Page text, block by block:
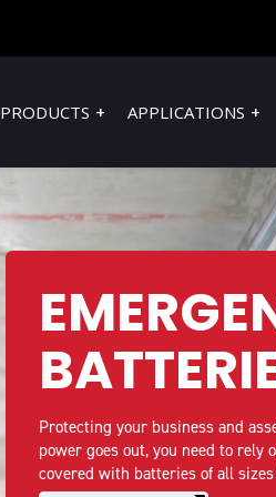
PRODUCTS APPLICATIONS
Protecting your business and
power goes out, you need to rely
covered with batteries of all